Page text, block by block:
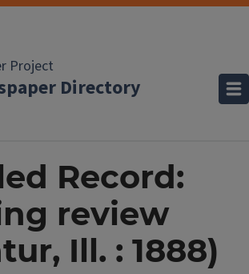
Project
Directory
Record:
review
Ill. : 1888)